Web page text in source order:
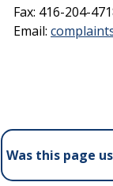
Fax: 416-204-
Email:
Was this page